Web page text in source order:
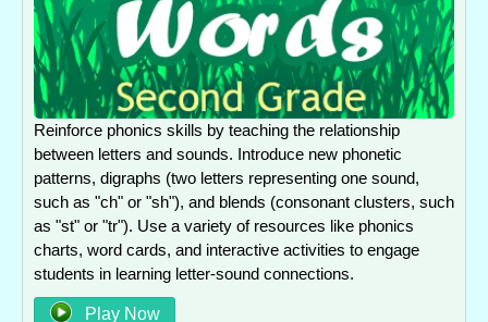
Reinforce phonics skills by teaching the relationship
between letters and sounds. Introduce new phonetic
patterns, digraphs (two letters representing one sound,
such as "ch" or "sh"), and blends (consonant clusters, such
as "st" or "tr"). Use a variety of resources like phonics
charts, word cards, and interactive activities to engage
students in learning letter-sound connections.
Play Now